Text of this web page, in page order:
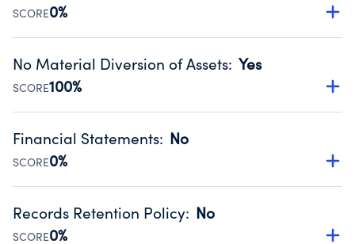
SCORE0%
Disclosing the charity’s website promotes transparency
Public data from IRS Form 990. Fiscal Year 2024.
No Material Diversion of Assets: Yes
SCORE100%
Organizations report 'Yes' to confirm that no material
occurred during their fiscal year.
Source:Public data from IRS Form 990. Fiscal Year 2024.
Financial Statements: No
SCORE0%
Has financial statements compiled, reviewed or audited
Public data from IRS Form 990. Fiscal Year 2024.
Records Retention Policy: No
SCORE0%